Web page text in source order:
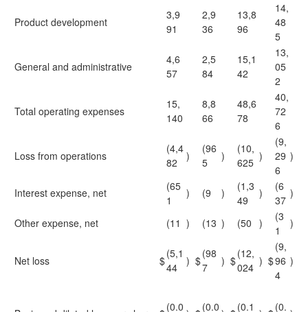
Product development
3,9
91
2,9
36
13,8
96
14,
48
5
General and administrative
4,6
57
2,5
84
15,1
42
13,
05
2
Total operating expenses
15,
140
8,8
66
48,6
78
40,
72
6
Loss from operations
(4,4
82
)
(96
5
)
(10,
625 )
(9,
29
6
)
Interest expense, net
(65
1
) (9 )
(1,3
49
)
(6
37
)
Other expense, net (11 ) (13 ) (50 )
(3
1
)
Net loss $
(5,1
44
) $
(98
7
) $
(12,
024 ) $
(9,
96
4
)
(0.0 (0.0 (0.1 (0.